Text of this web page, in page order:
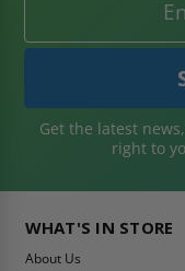
Get the latest
right to
WHAT'S IN STORE
About Us